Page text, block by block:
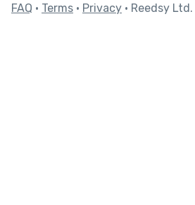
FAQ • Terms • Privacy • Reedsy